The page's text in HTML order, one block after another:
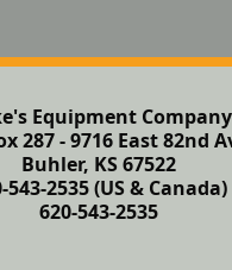
Equipment Company
287 - 9716 East 82nd
Buhler, KS 67522
543-2535 (US & Canada)
620-543-2535